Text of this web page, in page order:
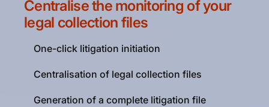
Centralise the monitoring of your
legal collection files
One-click litigation initiation
Centralisation of legal collection files
Generation of a complete litigation file